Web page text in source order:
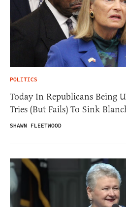
POLITICS
Today In Republicans Being
Tries (But Fails) To Sink
SHAWN FLEETWOOD